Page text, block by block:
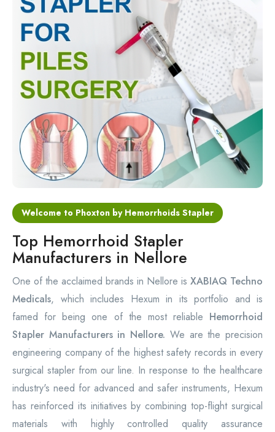
Hemorrhoid Surgery Stapled
Circular Hemorrhoidectomy Stapler
Hemorrhoid Stapling Machine
PPH Surgery Stapler
Stapled Hemorrhoidopexy Device
Hemorrhoidectomy Stapler Device
Contact
Welcome to Phoxton by Hemorrhoids Stapler
Top Hemorrhoid Stapler
Manufacturers in Nellore
One of the acclaimed brands in Nellore is XABIAQ Techno
Medicals, which includes Hexum in its portfolio and is
famed for being one of the most reliable Hemorrhoid
Stapler Manufacturers in Nellore. We are the precision
engineering company of the highest safety records in every
surgical stapler from our line. In response to the healthcare
industry's need for advanced and safer instruments, Hexum
has reinforced its initiatives by combining top-flight surgical
materials with highly controlled quality assurance